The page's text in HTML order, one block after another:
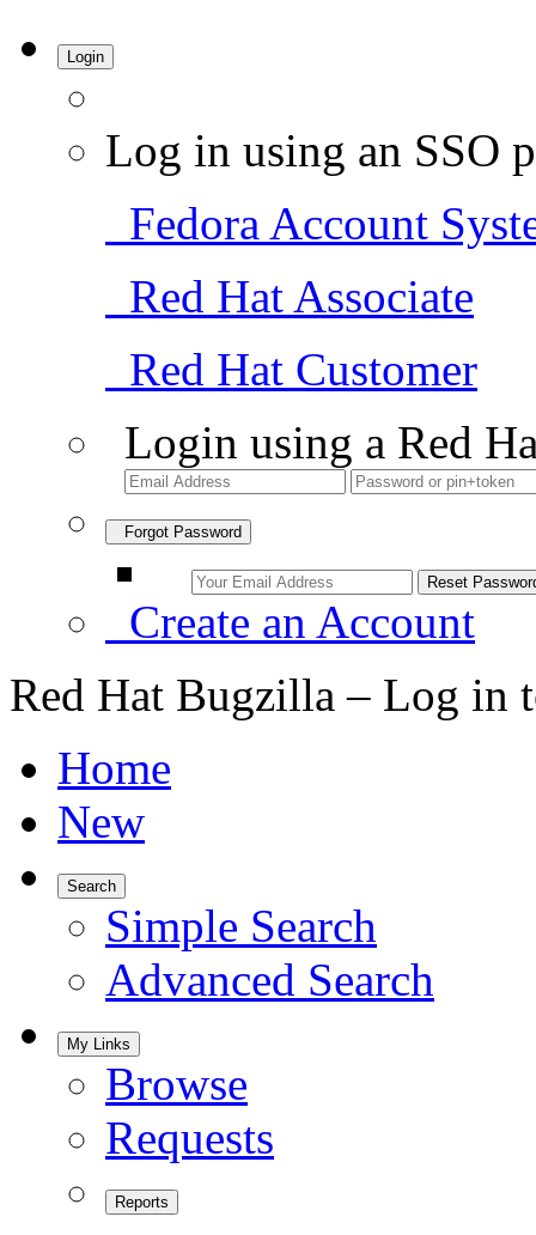
Login
Log in using an SSO
Fedora Account
Red Hat Associate
Red Hat Customer
Login using a Red
Forgot Password
Create an Account
Red Hat Bugzilla – Log in
Home
New
Search
Simple Search
Advanced Search
My Links
Browse
Requests
Reports